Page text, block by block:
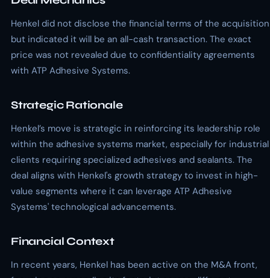
Henkel did not disclose the financial terms of the acquisition
but indicated it will be an all-cash transaction. The exact
price was not revealed due to confidentiality agreements
with ATP Adhesive Systems.
Strategic Rationale
Henkel’s move is strategic in reinforcing its leadership role
within the adhesive systems market, especially for industrial
clients requiring specialized adhesives and sealants. The
deal aligns with Henkel's growth strategy to invest in high-
value segments where it can leverage ATP Adhesive
Systems' technological advancements.
Financial Context
In recent years, Henkel has been active on the M&A front,